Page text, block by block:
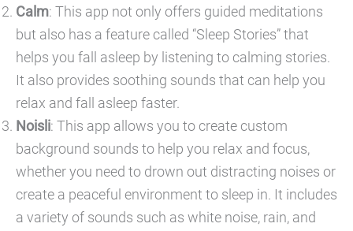
Calm: This app not only offers guided meditations
but also has a feature called “Sleep Stories” that
helps you fall asleep by listening to calming stories.
It also provides soothing sounds that can help you
relax and fall asleep faster.
Noisli: This app allows you to create custom
background sounds to help you relax and focus,
whether you need to drown out distracting noises or
create a peaceful environment to sleep in. It includes
a variety of sounds such as white noise, rain, and